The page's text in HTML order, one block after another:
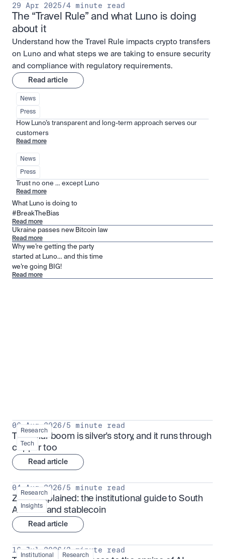
29 Apr 2025/4 minute read
The “Travel Rule” and what Luno is doing
about it
Understand how the Travel Rule impacts crypto transfers
on Luno and what steps we are taking to ensure security
and compliance with regulatory requirements.
Read article
News
Press
How Luno’s transparent and long-term approach serves our
customers
Read more
News
Press
Trust no one … except Luno
Read more
What Luno is doing to
#BreakTheBias
Read more
Ukraine passes new Bitcoin law
Read more
Why we’re getting the party
started at Luno… and this time
we’re going BIG!
Read more
Research
Tech
06 Aug 2026/5 minute read
The solar boom is silver's story, and it runs through
copper too
Read article
Research
Insights
04 Aug 2026/5 minute read
ZARU explained: the institutional guide to South
Africa's rand stablecoin
Read article
Institutional Research
16 Jul 2026 /3 minute read